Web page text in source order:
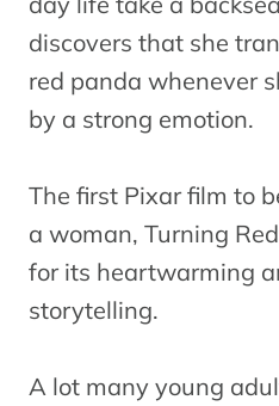
discovers that she
red panda whenever
by a strong emotion.
The first Pixar film to
a woman, Turning
for its heartwarming
storytelling.
A lot many young